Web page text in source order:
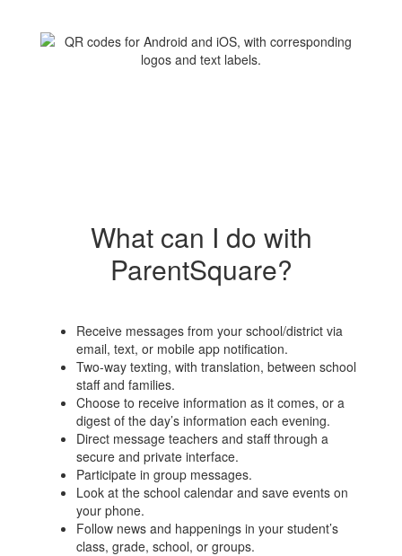
What can I do with
ParentSquare?
Receive messages from your school/district via
email, text, or mobile app notification.
Two-way texting, with translation, between school
staff and families.
Choose to receive information as it comes, or a
digest of the day’s information each evening.
Direct message teachers and staff through a
secure and private interface.
Participate in group messages.
Look at the school calendar and save events on
your phone.
Follow news and happenings in your student’s
class, grade, school, or groups.